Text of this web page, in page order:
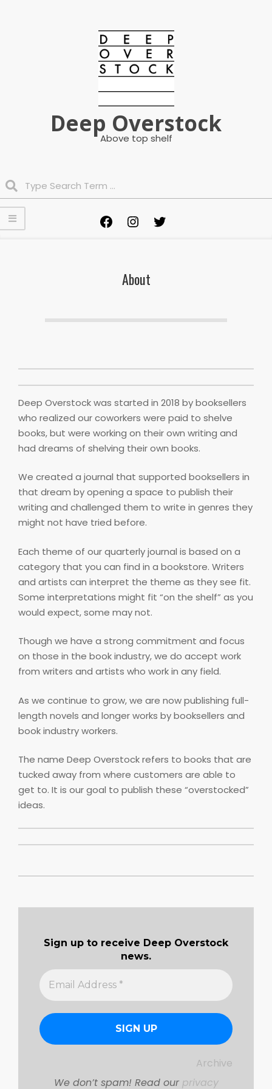
Deep Overstock
Above top shelf
Primary
Navigation
FacebookInstagram
About
Deep Overstock was started in 2018 by booksellers
who realized our coworkers were paid to shelve
books, but were working on their own writing and
had dreams of shelving their own books.
We created a journal that supported booksellers in
that dream by opening a space to publish their
writing and challenged them to write in genres they
might not have tried before.
Each theme of our quarterly journal is based on a
category that you can find in a bookstore. Writers
and artists can interpret the theme as they see fit.
Some interpretations might fit “on the shelf” as you
would expect, some may not.
Though we have a strong commitment and focus
on those in the book industry, we do accept work
from writers and artists who work in any field.
As we continue to grow, we are now publishing full-
length novels and longer works by booksellers and
book industry workers.
The name Deep Overstock refers to books that are
tucked away from where customers are able to
get to. It is our goal to publish these “overstocked”
ideas.
Sign up to receive Deep Overstock
news.
Archive
We don’t spam! Read our privacy